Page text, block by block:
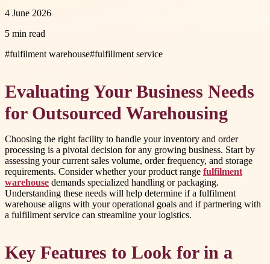
4 June 2026
5 min read
#fulfilment warehouse#fulfillment service
Evaluating Your Business Needs
for Outsourced Warehousing
Choosing the right facility to handle your inventory and order
processing is a pivotal decision for any growing business. Start by
assessing your current sales volume, order frequency, and storage
requirements. Consider whether your product range fulfilment
warehouse demands specialized handling or packaging.
Understanding these needs will help determine if a fulfilment
warehouse aligns with your operational goals and if partnering with
a fulfillment service can streamline your logistics.
Key Features to Look for in a